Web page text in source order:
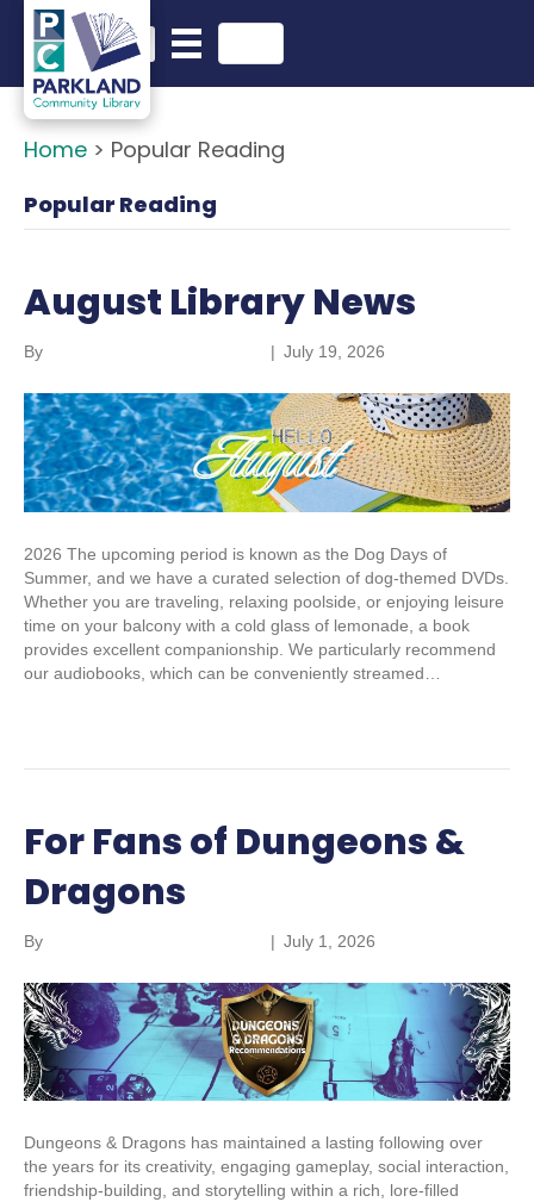
English
Search in website
Home > Popular Reading
Popular Reading
August Library News
By | July 19, 2026
2026 The upcoming period is known as the Dog Days of
Summer, and we have a curated selection of dog-themed DVDs.
Whether you are traveling, relaxing poolside, or enjoying leisure
time on your balcony with a cold glass of lemonade, a book
provides excellent companionship. We particularly recommend
our audiobooks, which can be conveniently streamed…
For Fans of Dungeons &
Dragons
By | July 1, 2026
Dungeons & Dragons has maintained a lasting following over
the years for its creativity, engaging gameplay, social interaction,
friendship-building, and storytelling within a rich, lore-filled